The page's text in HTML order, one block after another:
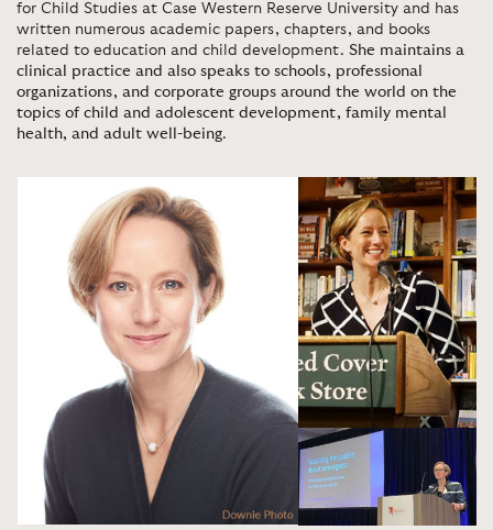
for Child Studies at Case Western Reserve University and has
written numerous academic papers, chapters, and books
related to education and child development. She maintains a
clinical practice and also speaks to schools, professional
organizations, and corporate groups around the world on the
topics of child and adolescent development, family mental
health, and adult well-being.